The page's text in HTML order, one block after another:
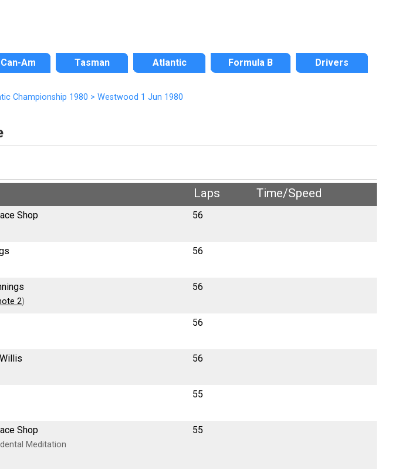
Can-Am Tasman Atlantic Formula B Drivers
Championship 1980 > Westwood 1 Jun 1980
Laps Time/Speed
Shop 56
56
2)
56
56
56
55
Shop
Meditation
55